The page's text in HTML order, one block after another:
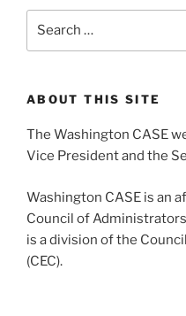
ABOUT THIS SITE
The Washington CASE
Vice President and the
Washington CASE is an
Council of
is a division of the
(CEC).